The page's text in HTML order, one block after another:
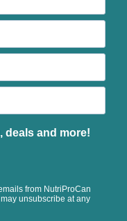
deals and more!
from NutriProCan
unsubscribe at any